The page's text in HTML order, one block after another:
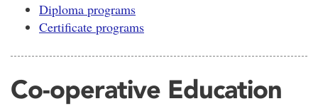
Diploma programs
Certificate programs
Co-operative Education